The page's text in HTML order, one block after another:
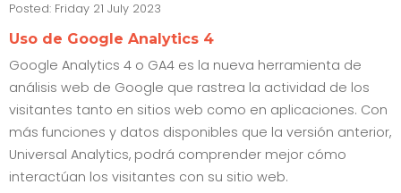
Posted: Friday 21 July 2023
Uso de Google Analytics 4
Google Analytics 4 o GA4 es la nueva herramienta de
análisis web de Google que rastrea la actividad de los
visitantes tanto en sitios web como en aplicaciones. Con
más funciones y datos disponibles que la versión anterior,
Universal Analytics, podrá comprender mejor cómo
interactúan los visitantes con su sitio web.